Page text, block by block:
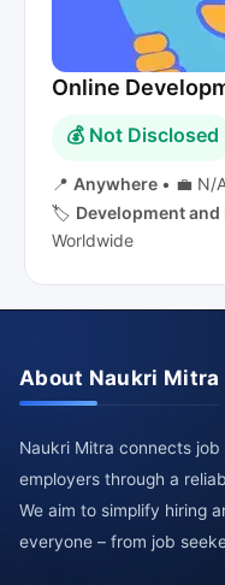
Online
💰 Not Disclosed
📍 Anywhere • 💼 N/
🏷️ Development
Worldwide
About Naukri Mitra
Naukri Mitra connects
employers through a
We aim to simplify hiring
everyone – from job